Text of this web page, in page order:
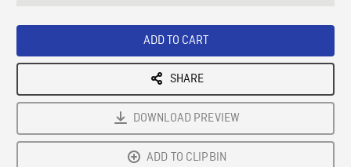
ADD TO CART
SHARE
DOWNLOAD PREVIEW
ADD TO CLIPBIN